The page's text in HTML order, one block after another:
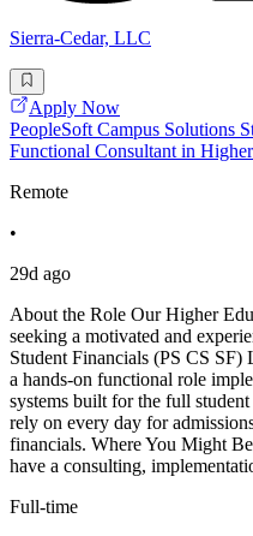
Sierra-Cedar, LLC
Apply Now
PeopleSoft Campus Solutions
Functional Consultant in
Remote
•
29d ago
About the Role Our Higher
seeking a motivated and
Student Financials (PS CS
a hands-on functional role
systems built for the full
rely on every day for
financials. Where You Might
have a consulting,
Full-time